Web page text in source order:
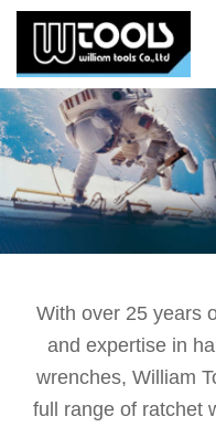
With over 25 years
and expertise in
wrenches, William
full range of ratchet